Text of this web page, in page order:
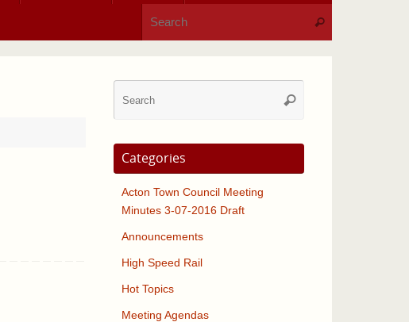
Search
Search
Categories
Acton Town Council Meeting
Minutes 3-07-2016 Draft
Announcements
High Speed Rail
Hot Topics
Meeting Agendas